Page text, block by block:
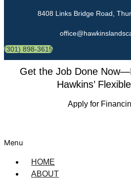
8408 Links Bridge Road,
(301) 898-3615
Get the Job Done
Hawkins’
Apply for
Menu
HOME
ABOUT